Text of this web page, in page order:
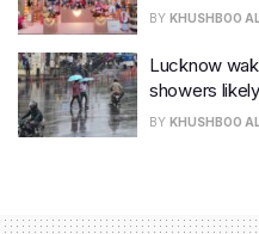
BY KHUSHBOO
Lucknow
showers
BY KHUSHBOO